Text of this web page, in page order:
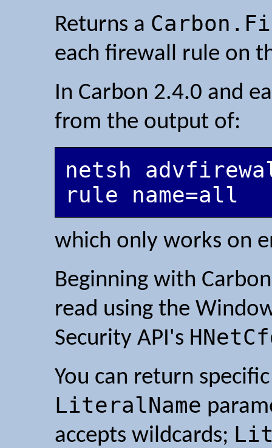
Returns a
each firewall rule on
In Carbon 2.4.0 and
from the output of:
netsh
which only works on
Beginning with
read using the
Security API's
You can return
LiteralName
accepts wildcards;